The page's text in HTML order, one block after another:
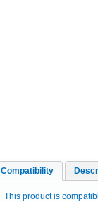
Compatibility
This product is